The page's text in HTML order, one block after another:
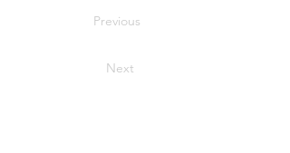
Previous
Next